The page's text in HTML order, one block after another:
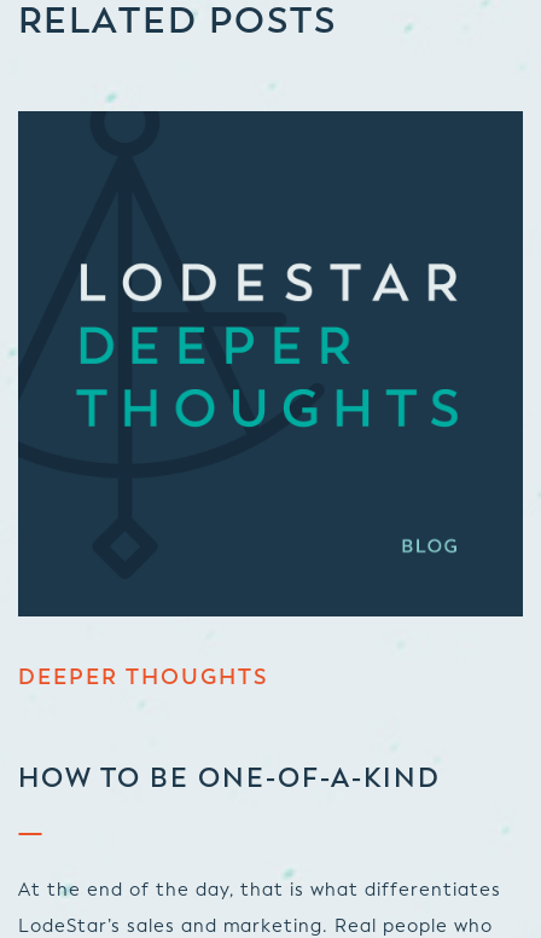
RELATED POSTS
DEEPER THOUGHTS
HOW TO BE ONE-OF-A-KIND
At the end of the day, that is what differentiates
LodeStar’s sales and marketing. Real people who